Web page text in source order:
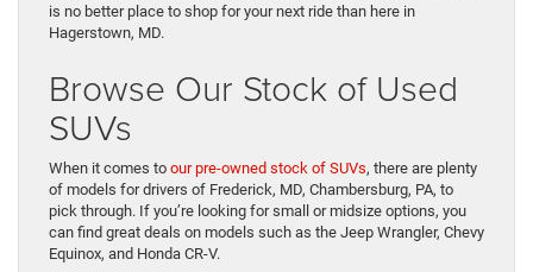
is no better place to shop for your next ride than here in
Hagerstown, MD.
Browse Our Stock of Used
SUVs
When it comes to our pre-owned stock of SUVs, there are plenty
of models for drivers of Frederick, MD, Chambersburg, PA, to
pick through. If you’re looking for small or midsize options, you
can find great deals on models such as the Jeep Wrangler, Chevy
Equinox, and Honda CR-V.